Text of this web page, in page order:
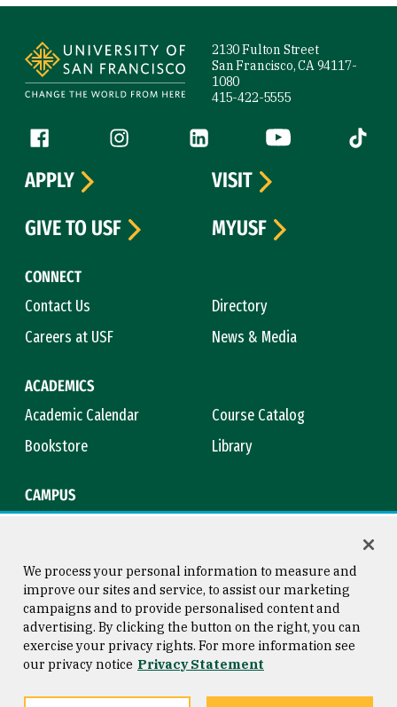
2130 Fulton Street
San Francisco, CA 94117-
1080
415-422-5555
Follow us
Facebook (link is external)
Instagram (link is external)
LinkedIn (link is external)
YouTube (link is
Tiktok
CONNECT
Contact Us
Directory
Careers at USF
News & Media
ACADEMICS
Academic Calendar
Course Catalog
Bookstore
Library
CAMPUS
APPLY
VISIT
GIVE TO USF
MYUSF
Consumer Information
Privacy Statement
Copyright © 2026 University of
San Francisco
We process your personal information to measure and
improve our sites and service, to assist our marketing
campaigns and to provide personalised content and
advertising. By clicking the button on the right, you can
exercise your privacy rights. For more information see
our privacy notice Privacy Statement